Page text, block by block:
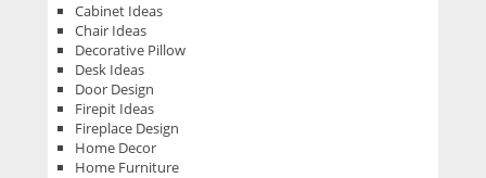
Cabinet Ideas
Chair Ideas
Decorative Pillow
Desk Ideas
Door Design
Firepit Ideas
Fireplace Design
Home Decor
Home Furniture